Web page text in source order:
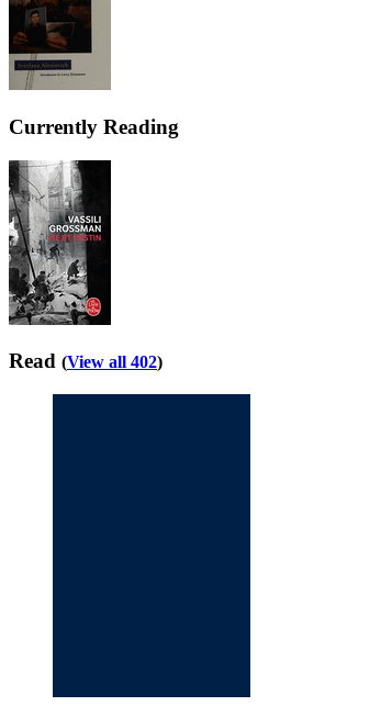
Currently Reading
Read (View all 402)